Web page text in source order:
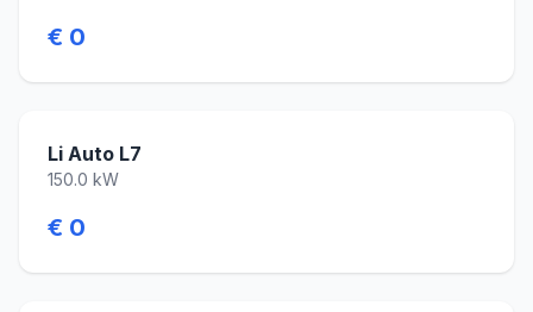
€ 0
Li Auto L7
150.0 kW
€ 0